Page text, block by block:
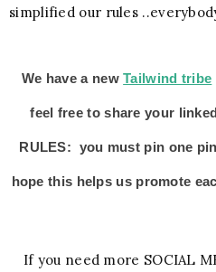
simplified our rules
We have a newTailwind tribe
feel free to share your
RULES: you must pin one
hope this helps us promote
If you need more SOCIAL